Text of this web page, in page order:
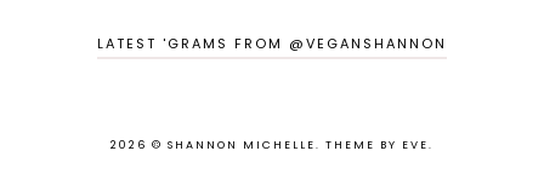
LATEST 'GRAMS FROM @VEGANSHANNON
2026 © SHANNON MICHELLE. THEME BY EVE.